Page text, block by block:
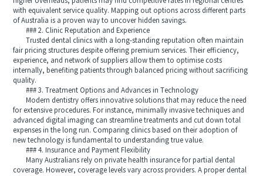
with equivalent service quality. Mapping out options across different parts
of Australia is a proven way to uncover hidden savings.
### 2. Clinic Reputation and Experience
Trusted dental clinics with a long-standing reputation often maintain
fair pricing structures despite offering premium services. Their efficiency,
experience, and network of suppliers allow them to optimise costs
internally, benefiting patients through balanced pricing without sacrificing
quality.
### 3. Treatment Options and Advances in Technology
Modern dentistry offers innovative solutions that may reduce the need
for extensive procedures. For instance, minimally invasive techniques and
advanced digital imaging can streamline treatments and cut down total
expenses in the long run. Comparing clinics based on their adoption of
new technology is fundamental to understanding true value.
### 4. Insurance and Payment Flexibility
Many Australians rely on private health insurance for partial dental
coverage. However, coverage levels vary across providers. A proper dental